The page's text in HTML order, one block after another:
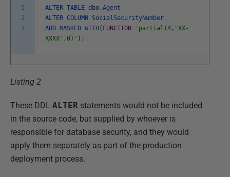
1
2
3
ALTER TABLE dbo .Agent
ALTER COLUMN SocialSecurityNumber
ADD MASKED WITH ( FUNCTION= 'partial(4,"XX-
XXXX",0)' ) ;
Listing 2
These DDL ALTER statements would not be included
in the source code, but supplied by whoever is
responsible for database security, and they would
apply them separately as part of the production
deployment process.